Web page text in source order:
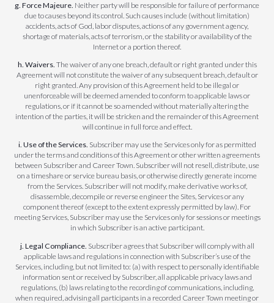
g. Force Majeure. Neither party will be responsible for failure of performance
due to causes beyond its control. Such causes include (without limitation)
accidents, acts of God, labor disputes, actions of any government agency,
shortage of materials, acts of terrorism, or the stability or availability of the
Internet or a portion thereof.
h. Waivers. The waiver of any one breach, default or right granted under this
Agreement will not constitute the waiver of any subsequent breach, default or
right granted. Any provision of this Agreement held to be illegal or
unenforceable will be deemed amended to conform to applicable laws or
regulations, or if it cannot be so amended without materially altering the
intention of the parties, it will be stricken and the remainder of this Agreement
will continue in full force and effect.
i. Use of the Services. Subscriber may use the Services only for as permitted
under the terms and conditions of this Agreement or other written agreements
between Subscriber and Career Town. Subscriber will not resell, distribute, use
on a timeshare or service bureau basis, or otherwise directly generate income
from the Services. Subscriber will not modify, make derivative works of,
disassemble, decompile or reverse engineer the Sites, Services or any
component thereof (except to the extent expressly permitted by law). For
meeting Services, Subscriber may use the Services only for sessions or meetings
in which Subscriber is an active participant.
j. Legal Compliance. Subscriber agrees that Subscriber will comply with all
applicable laws and regulations in connection with Subscriber’s use of the
Services, including, but not limited to: (a) with respect to personally identifiable
information sent or received by Subscriber, all applicable privacy laws and
regulations, (b) laws relating to the recording of communications, including,
when required, advising all participants in a recorded Career Town meeting or